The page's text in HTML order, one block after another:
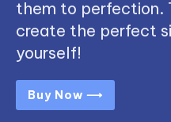
them to perfection.
create the perfect
yourself!
Buy Now ⟶